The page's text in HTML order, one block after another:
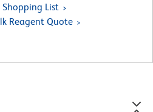
Shopping List
Reagent Quote